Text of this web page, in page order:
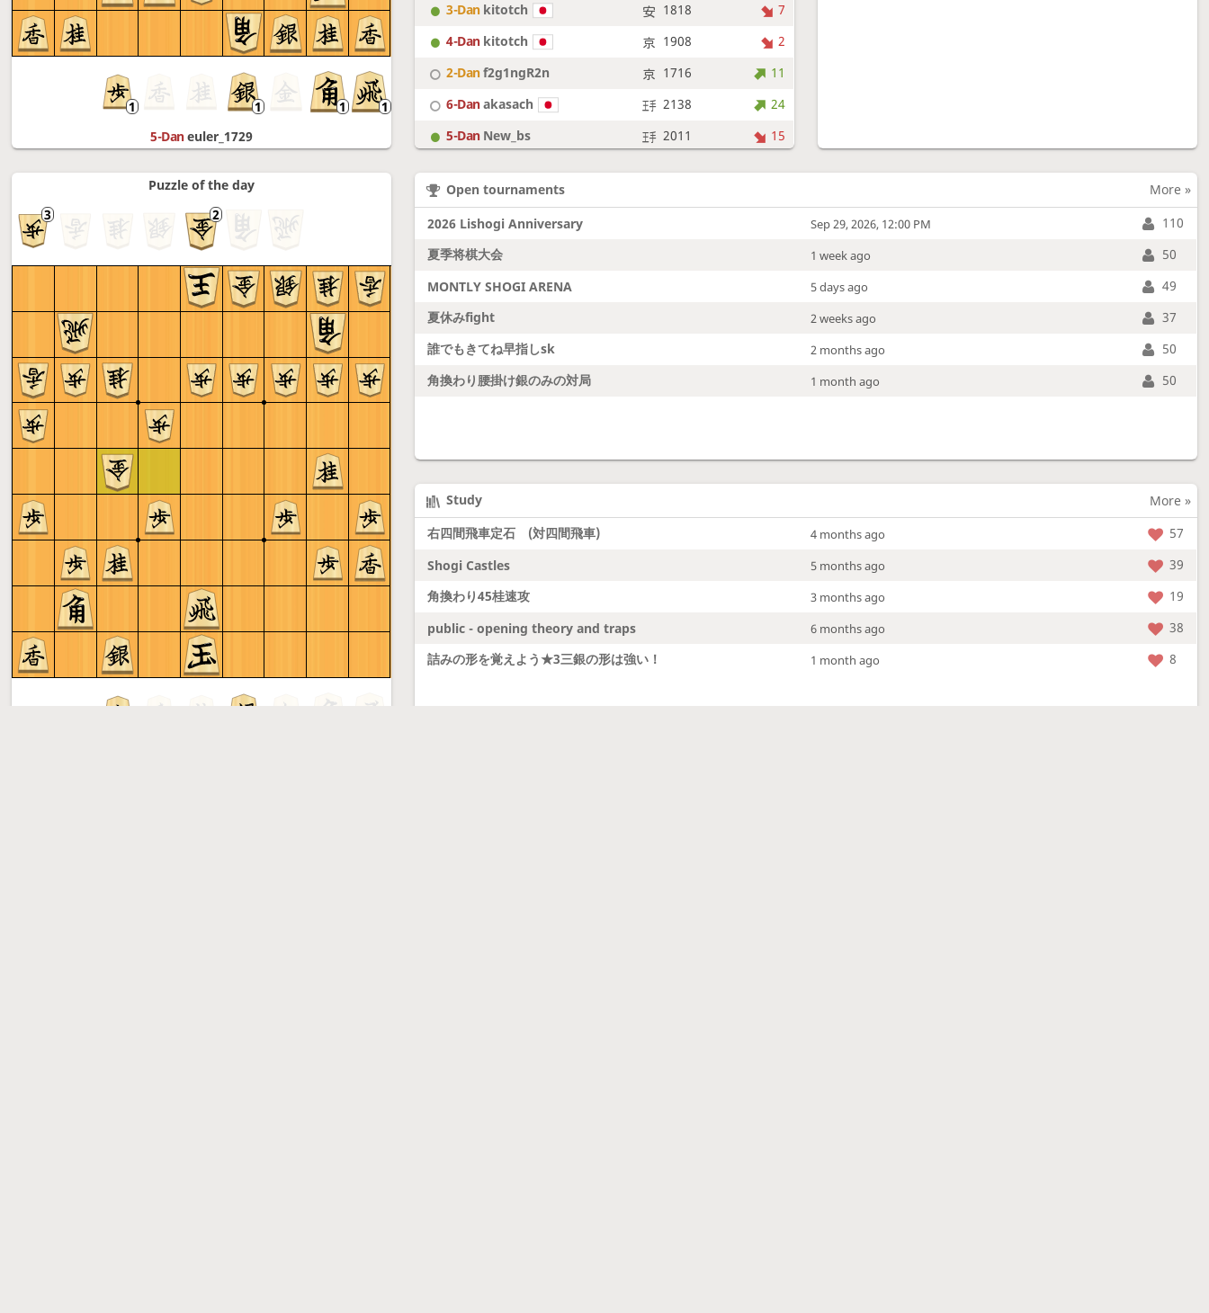
5-Daneuler_1729
Puzzle of the day
3-Dan kitotch 1818
7
4-Dan kitotch 1908
2
2-Danf2g1ngR2n 1716
11
6-Danakasach 2138
24
5-Dan New_bs 2011
15
6-Dan Fighter
Open tournaments
More »
2026 Lishogi Anniversary
Sep 29, 2026, 12:00 PM
110
夏季将棋大会
1 week ago
50
MONTLY SHOGI ARENA
5 days ago
49
夏休みfight
2 weeks ago
37
誰でもきてね早指しsk
2 months ago
50
角換わり腰掛け銀のみの対局
1 month ago 50
Study
More »
右四間飛車定石 (対四間飛車)
4 months ago
57
Shogi Castles
5 months ago
39
角換わり45桂速攻
3 months ago
19
public - opening theory and traps
6 months ago
38
詰みの形を覚えよう★3三銀の形は強い！
1 month ago 8